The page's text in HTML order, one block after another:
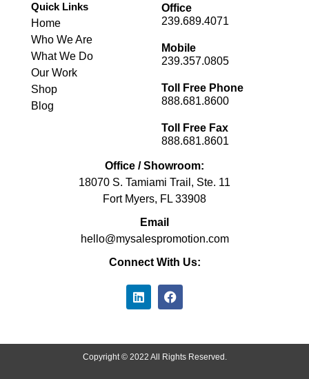
Quick Links
Home
Who We Are
What We Do
Our Work
Shop
Blog
Office
239.689.4071
Mobile
239.357.0805
Toll Free Phone
888.681.8600
Toll Free Fax
888.681.8601
Office / Showroom:
18070 S. Tamiami Trail, Ste. 11
Fort Myers, FL 33908
Email
hello@mysalespromotion.com
Connect With Us:
Copyright © 2022 All Rights Reserved.